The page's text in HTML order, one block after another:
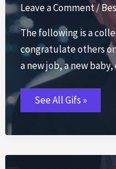
Leave a Comment/
The following is a
congratulate others
a new job, a new
Congratulations
GIF
🎊
Wins
Best
See All Gifs »